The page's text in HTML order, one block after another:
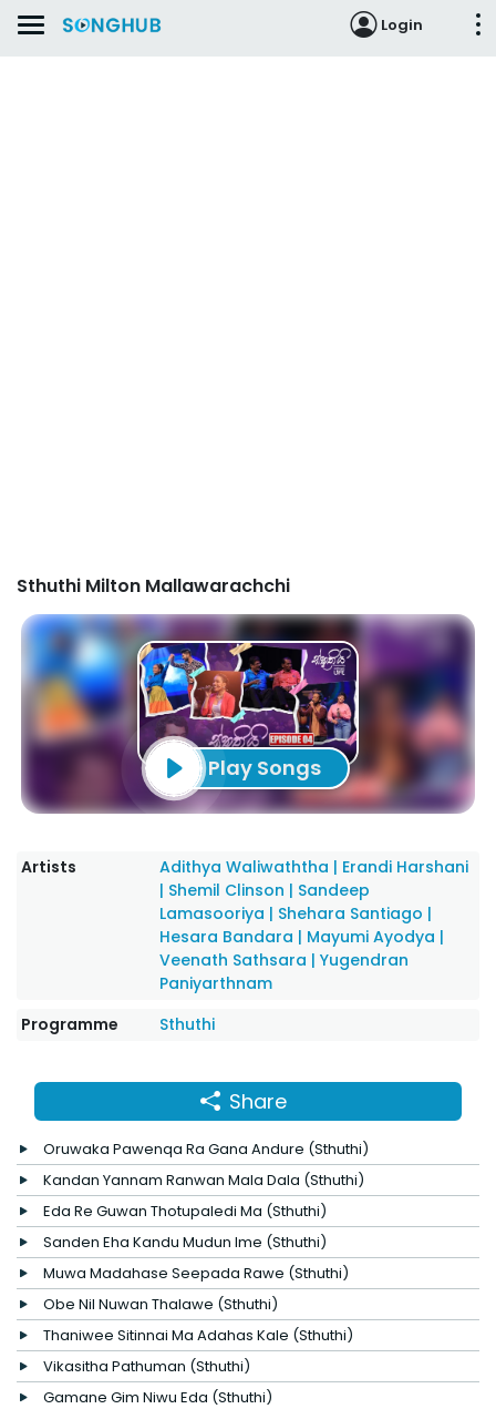
Login
Sthuthi Milton Mallawarachchi
Play Songs
Artists Adithya Waliwaththa | Erandi Harshani
| Shemil Clinson | Sandeep
Lamasooriya | Shehara Santiago |
Hesara Bandara | Mayumi Ayodya |
Veenath Sathsara |Yugendran
Paniyarthnam
Programme
Sthuthi
Share
Oruwaka Pawenqa Ra Gana Andure (Sthuthi)
Kandan Yannam Ranwan Mala Dala (Sthuthi)
Eda Re Guwan Thotupaledi Ma (Sthuthi)
Sanden Eha Kandu Mudun Ime (Sthuthi)
Muwa Madahase Seepada Rawe (Sthuthi)
Obe Nil Nuwan Thalawe (Sthuthi)
Thaniwee Sitinnai Ma Adahas Kale (Sthuthi)
Vikasitha Pathuman (Sthuthi)
Gamane Gim Niwu Eda (Sthuthi)